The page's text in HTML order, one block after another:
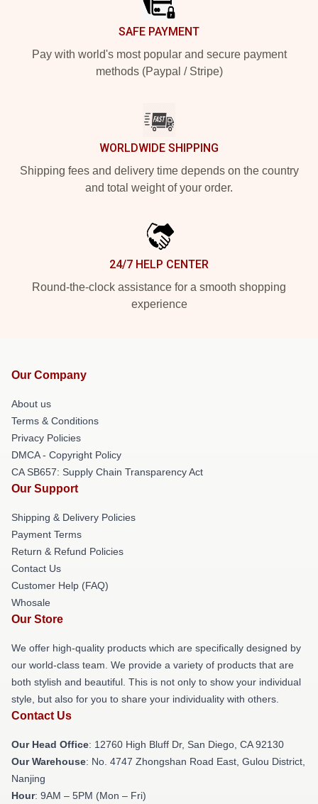
SAFE PAYMENT
Pay with world's most popular and secure payment
methods (Paypal / Stripe)
WORLDWIDE SHIPPING
Shipping fees and delivery time depends on the country
and total weight of your order.
24/7 HELP CENTER
Round-the-clock assistance for a smooth shopping
experience
Our Company
About us
Terms & Conditions
Privacy Policies
DMCA - Copyright Policy
CA SB657: Supply Chain Transparency Act
Our Support
Shipping & Delivery Policies
Payment Terms
Return & Refund Policies
Contact Us
Customer Help (FAQ)
Whosale
Our Store
We offer high-quality products which are specifically designed by
our world-class team. We provide a variety of products that are
both stylish and beautiful. This is not only to show your individual
style, but also for you to share your individuality with others.
Contact Us
Our Head Office: 12760 High Bluff Dr, San Diego, CA 92130
Our Warehouse: No. 4747 Zhongshan Road East, Gulou District,
Nanjing
Hour: 9AM – 5PM (Mon – Fri)